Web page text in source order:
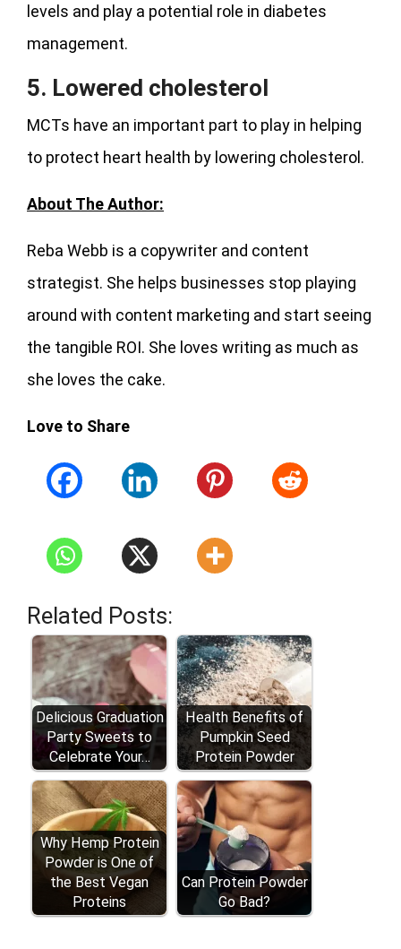
levels and play a potential role in diabetes
management.
5. Lowered cholesterol
MCTs have an important part to play in helping
to protect heart health by lowering cholesterol.
About The Author:
Reba Webb is a copywriter and content
strategist. She helps businesses stop playing
around with content marketing and start seeing
the tangible ROI. She loves writing as much as
she loves the cake.
Love to Share
Related Posts:
Delicious Graduation
Party Sweets to
Celebrate Your…
Health Benefits of
Pumpkin Seed
Protein Powder
Why Hemp Protein
Powder is One of
the Best Vegan
Proteins
Can Protein Powder
Go Bad?